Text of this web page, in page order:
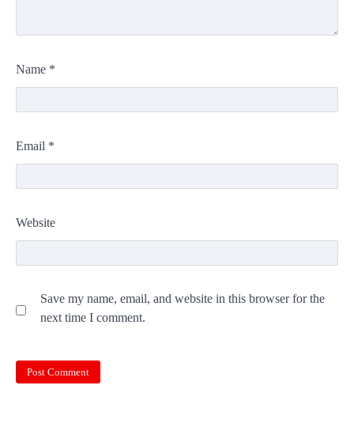
Name *
Email *
Website
Save my name, email, and website in this browser for the
next time I comment.